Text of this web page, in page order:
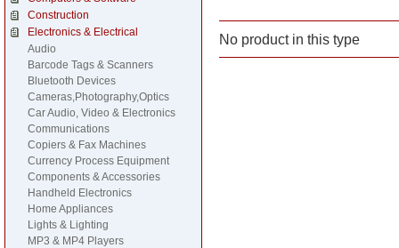
No product in this type
Construction
Electronics & Electrical
Audio
Barcode Tags & Scanners
Bluetooth Devices
Cameras,Photography,Optics
Car Audio, Video & Electronics
Communications
Copiers & Fax Machines
Currency Process Equipment
Components & Accessories
Handheld Electronics
Home Appliances
Lights & Lighting
MP3 & MP4 Players